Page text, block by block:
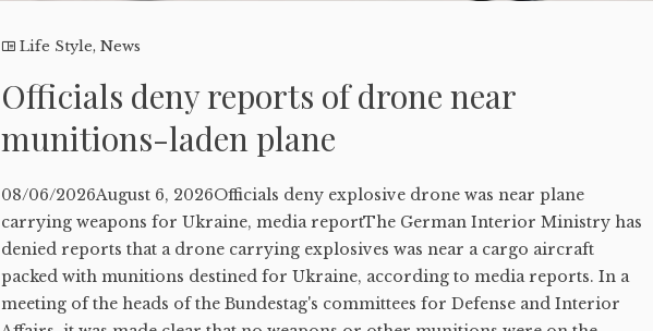
Life Style,News
Officials deny reports of drone near
munitions-laden plane
08/06/2026August 6, 2026Officials deny explosive drone was near plane
carrying weapons for Ukraine, media reportThe German Interior Ministry has
denied reports that a drone carrying explosives was near a cargo aircraft
packed with munitions destined for Ukraine, according to media reports. In a
meeting of the heads of the Bundestag's committees for Defense and Interior